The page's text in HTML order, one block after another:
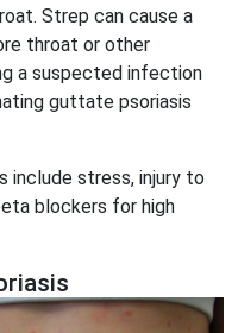
Strep can cause a
throat or other
a suspected infection
guttate psoriasis
include stress, injury to
blockers for high